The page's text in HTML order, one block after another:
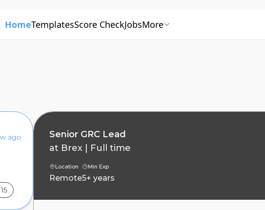
HomeTemplatesScore CheckJobsMore
ago
15
Senior GRC Lead
at Brex Full time
Location
Remote
Min Exp
5+ years